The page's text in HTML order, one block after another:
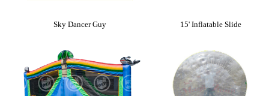
Sky Dancer Guy 15' Inflatable Slide